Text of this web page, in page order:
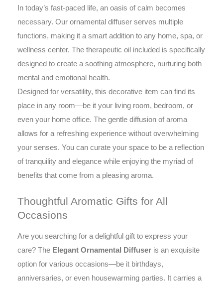
In today’s fast-paced life, an oasis of calm becomes
necessary. Our ornamental diffuser serves multiple
functions, making it a smart addition to any home, spa, or
wellness center. The therapeutic oil included is specifically
designed to create a soothing atmosphere, nurturing both
mental and emotional health.
Designed for versatility, this decorative item can find its
place in any room—be it your living room, bedroom, or
even your home office. The gentle diffusion of aroma
allows for a refreshing experience without overwhelming
your senses. You can curate your space to be a reflection
of tranquility and elegance while enjoying the myriad of
benefits that come from a pleasing aroma.
Thoughtful Aromatic Gifts for All
Occasions
Are you searching for a delightful gift to express your
care? The Elegant Ornamental Diffuser is an exquisite
option for various occasions—be it birthdays,
anniversaries, or even housewarming parties. It carries a